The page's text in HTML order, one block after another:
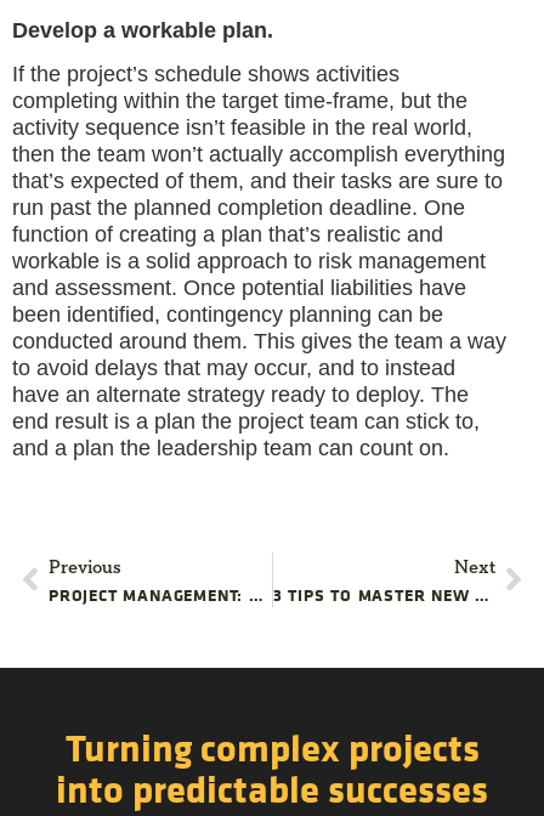
Develop a workable plan.
If the project’s schedule shows activities
completing within the target time-frame, but the
activity sequence isn’t feasible in the real world,
then the team won’t actually accomplish everything
that’s expected of them, and their tasks are sure to
run past the planned completion deadline. One
function of creating a plan that’s realistic and
workable is a solid approach to risk management
and assessment. Once potential liabilities have
been identified, contingency planning can be
conducted around them. This gives the team a way
to avoid delays that may occur, and to instead
have an alternate strategy ready to deploy. The
end result is a plan the project team can stick to,
and a plan the leadership team can count on.
Previous
PROJECT MANAGEMENT: EFFORTS VS RESULTS
Next
3 TIPS TO MASTER NEW TYPES OF PROJECTS
Turning complex projects
into predictable successes